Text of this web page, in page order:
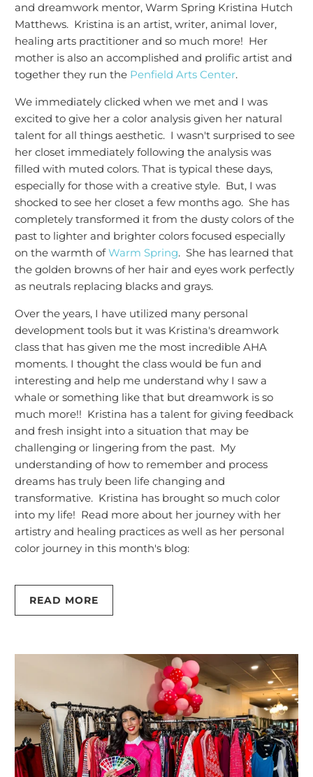
and dreamwork mentor, Warm Spring Kristina Hutch
Matthews. Kristina is an artist, writer, animal lover,
healing arts practitioner and so much more! Her
mother is also an accomplished and prolific artist and
together they run the Penfield Arts Center.
We immediately clicked when we met and I was
excited to give her a color analysis given her natural
talent for all things aesthetic. I wasn't surprised to see
her closet immediately following the analysis was
filled with muted colors. That is typical these days,
especially for those with a creative style. But, I was
shocked to see her closet a few months ago. She has
completely transformed it from the dusty colors of the
past to lighter and brighter colors focused especially
on the warmth ofWarm Spring. She has learned that
the golden browns of her hair and eyes work perfectly
as neutrals replacing blacks and grays.
Over the years, I have utilized many personal
development tools but it was Kristina's dreamwork
class that has given me the most incredible AHA
moments. I thought the class would be fun and
interesting and help me understand why I saw a
whale or something like that but dreamwork is so
much more!! Kristina has a talent for giving feedback
and fresh insight into a situation that may be
challenging or lingering from the past. My
understanding of how to remember and process
dreams has truly been life changing and
transformative. Kristina has brought so much color
into my life! Read more about her journey with her
artistry and healing practices as well as her personal
color journey in this month's blog:
READ MORE